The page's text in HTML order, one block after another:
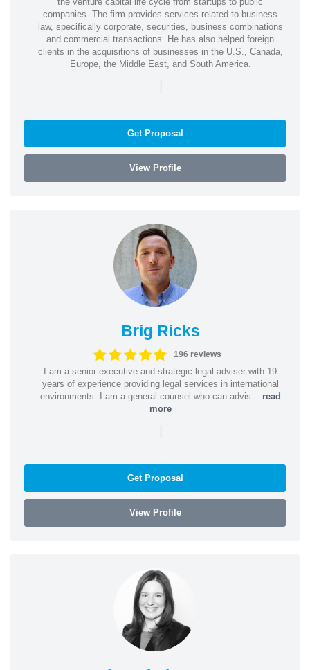
companies. The firm provides services related to business
law, specifically corporate, securities, business combinations
and commercial transactions. He has also helped foreign
clients in the acquisitions of businesses in the U.S., Canada,
Europe, the Middle East, and South America.
|
Get Proposal
View Profile
Brig Ricks
196 reviews
I am a senior executive and strategic legal adviser with 19
years of experience providing legal services in international
environments. I am a general counsel who can advis... read
more
|
Get Proposal
View Profile